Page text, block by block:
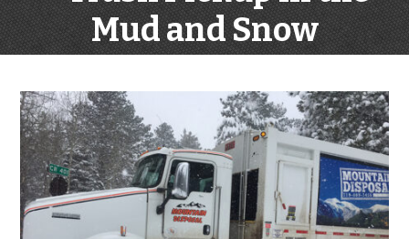
Mud and Snow